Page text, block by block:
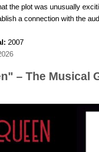
the plot was unusually
a connection with the
2007
– The Musical